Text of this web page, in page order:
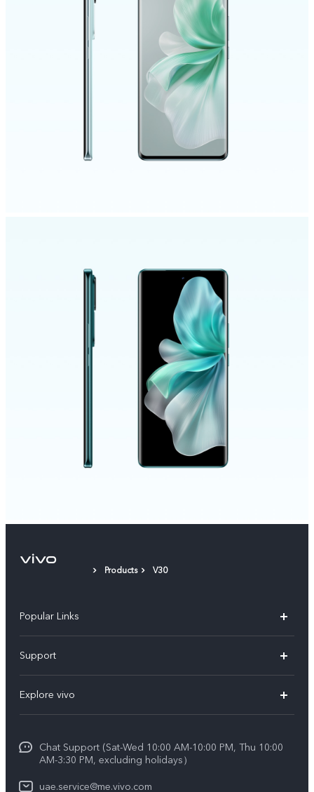
Products V30
Popular Links
X300 (New)
X200 FE (New)
V60 Lite 5G
Y39 5G
Support
Service Center
Funtouch OS
IMEI Authentication
Explore vivo
Legal Notice
About Us
Chat Support (Sat-Wed 10:00 AM-10:00 PM, Thu 10:00
AM-3:30 PM, excluding holidays）
uae.service@me.vivo.com